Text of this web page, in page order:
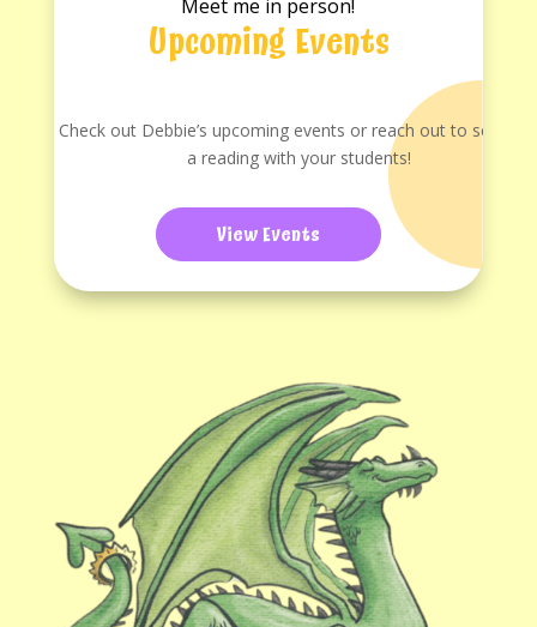
Meet me in person!
Upcoming Events
Check out Debbie’s upcoming events or reach out to
a reading with your students!
View Events